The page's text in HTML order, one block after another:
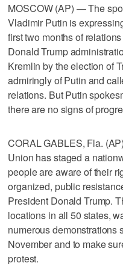
MOSCOW (AP) — The
Vladimir Putin is
first two months of
Donald Trump
Kremlin by the election of
admiringly of Putin and
relations. But Putin
there are no signs of
CORAL GABLES, Fla.
Union has staged a
people are aware of their
organized, public
President Donald Trump.
locations in all 50 states,
numerous demonstrations
November and to make
protest.